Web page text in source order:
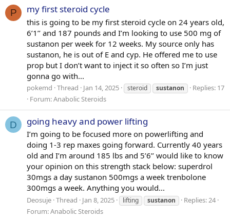
P my first steroid cycle
this is going to be my first steroid cycle on 24 years old,
6’1’’ and 187 pounds and I’m looking to use 500 mg of
sustanon per week for 12 weeks. My source only has
sustanon, he is out of E and cyp. He offered me to use
prop but I don’t want to inject it so often so I’m just
gonna go with...
pokemd Thread Jan 14, 2025 steroid sustanon
Replies: 17
Forum:Anabolic Steroids
D going heavy and power lifting
I’m going to be focused more on powerlifting and
doing 1-3 rep maxes going forward. Currently 40 years
old and I’m around 185 lbs and 5’6’’ would like to know
your opinion on this strength stack below: superdrol
30mgs a day sustanon 500mgs a week trenbolone
300mgs a week. Anything you would...
Deosuje Thread Jan 8, 2025 lifting sustanon
Replies: 24
Forum:Anabolic Steroids